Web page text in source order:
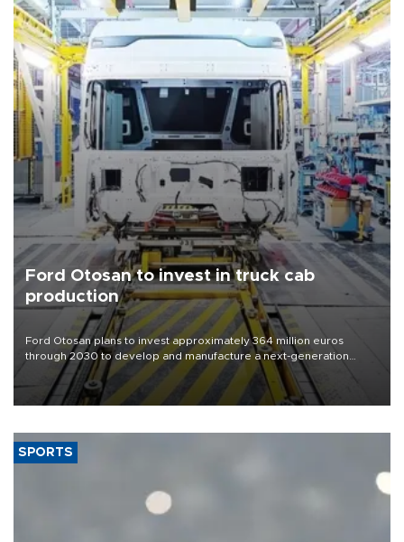
Ford Otosan to invest in truck cab
production
Ford Otosan plans to invest approximately 364 million euros
through 2030 to develop and manufacture a next-generation
heavy-duty truck cab under a joint program with Italy’s Iveco,
aiming to support Ford Trucks’ growth in Europe.
SPORTS